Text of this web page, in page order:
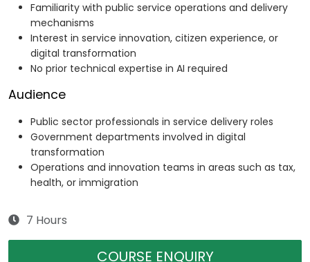
Familiarity with public service operations and delivery
mechanisms
Interest in service innovation, citizen experience, or
digital transformation
No prior technical expertise in AI required
Audience
Public sector professionals in service delivery roles
Government departments involved in digital
transformation
Operations and innovation teams in areas such as tax,
health, or immigration
7 Hours
COURSE ENQUIRY